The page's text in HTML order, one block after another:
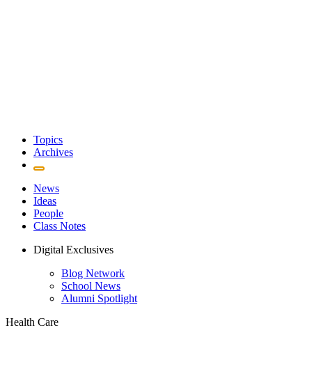
Topics
Archives
News
Ideas
People
Class Notes
Digital Exclusives
Blog Network
School News
Alumni Spotlight
Health Care